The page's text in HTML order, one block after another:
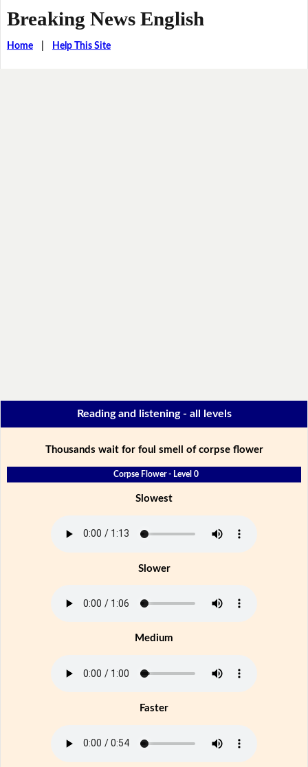
Breaking News English
Home| Help This Site
Reading and listening - all levels
Thousands wait for foul smell of corpse flower
Corpse Flower - Level 0
Slowest
Slower
Medium
Faster